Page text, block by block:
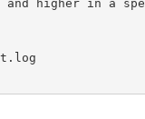
and higher in a